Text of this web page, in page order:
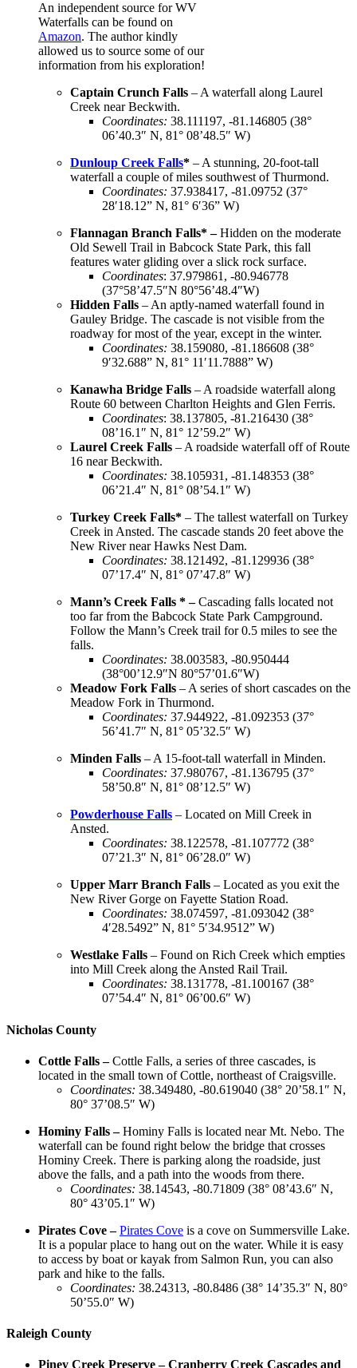
An independent source for WV
Waterfalls can be found on
Amazon. The author kindly
allowed us to source some of our
information from his exploration!
Captain Crunch Falls – A waterfall along Laurel
Creek near Beckwith.
Coordinates: 38.111197, -81.146805 (38°
06’40.3″ N, 81° 08’48.5″ W)
Dunloup Creek Falls* – A stunning, 20-foot-tall
waterfall a couple of miles southwest of Thurmond.
Coordinates: 37.938417, -81.09752 (37°
28′18.12” N, 81° 6′36” W)
Flannagan Branch Falls* –Hidden on the moderate
Old Sewell Trail in Babcock State Park, this fall
features water gliding over a slick rock surface.
Coordinates: 37.979861, -80.946778
(37°58’47.5″N 80°56’48.4″W)
Hidden Falls – An aptly-named waterfall found in
Gauley Bridge. The cascade is not visible from the
roadway for most of the year, except in the winter.
Coordinates: 38.159080, -81.186608 (38°
9′32.688” N, 81° 11′11.7888” W)
Kanawha Bridge Falls – A roadside waterfall along
Route 60 between Charlton Heights and Glen Ferris.
Coordinates: 38.137805, -81.216430 (38°
08’16.1″ N, 81° 12’59.2″ W)
Laurel Creek Falls – A roadside waterfall off of Route
16 near Beckwith.
Coordinates: 38.105931, -81.148353 (38°
06’21.4″ N, 81° 08’54.1″ W)
Turkey Creek Falls* – The tallest waterfall on Turkey
Creek in Ansted. The cascade stands 20 feet above the
New River near Hawks Nest Dam.
Coordinates: 38.121492, -81.129936 (38°
07’17.4″ N, 81° 07’47.8″ W)
Mann’s Creek Falls * –Cascading falls located not
too far from the Babcock State Park Campground.
Follow the Mann’s Creek trail for 0.5 miles to see the
falls.
Coordinates: 38.003583, -80.950444
(38°00’12.9″N 80°57’01.6″W)
Meadow Fork Falls – A series of short cascades on the
Meadow Fork in Thurmond.
Coordinates: 37.944922, -81.092353 (37°
56’41.7″ N, 81° 05’32.5″ W)
Minden Falls – A 15-foot-tall waterfall in Minden.
Coordinates: 37.980767, -81.136795 (37°
58’50.8″ N, 81° 08’12.5″ W)
Powderhouse Falls – Located on Mill Creek in
Ansted.
Coordinates: 38.122578, -81.107772 (38°
07’21.3″ N, 81° 06’28.0″ W)
Upper Marr Branch Falls – Located as you exit the
New River Gorge on Fayette Station Road.
Coordinates: 38.074597, -81.093042 (38°
4′28.5492” N, 81° 5′34.9512” W)
Westlake Falls – Found on Rich Creek which empties
into Mill Creek along the Ansted Rail Trail.
Coordinates: 38.131778, -81.100167 (38°
07’54.4″ N, 81° 06’00.6″ W)
Nicholas County
Cottle Falls –Cottle Falls, a series of three cascades, is
located in the small town of Cottle, northeast of Craigsville.
Coordinates: 38.349480, -80.619040 (38° 20’58.1″ N,
80° 37’08.5″ W)
Hominy Falls –Hominy Falls is located near Mt. Nebo. The
waterfall can be found right below the bridge that crosses
Hominy Creek. There is parking along the roadside, just
above the falls, and a path into the woods from there.
Coordinates: 38.14543, -80.71809 (38° 08’43.6″ N,
80° 43’05.1″ W)
Pirates Cove –Pirates Cove is a cove on Summersville Lake.
It is a popular place to hang out on the water. While it is easy
to access by boat or kayak from Salmon Run, you can also
park and hike to the falls.
Coordinates: 38.24313, -80.8486 (​​38° 14’35.3″ N, 80°
50’55.0″ W)
Raleigh County
Piney Creek Preserve – Cranberry Creek Cascades and